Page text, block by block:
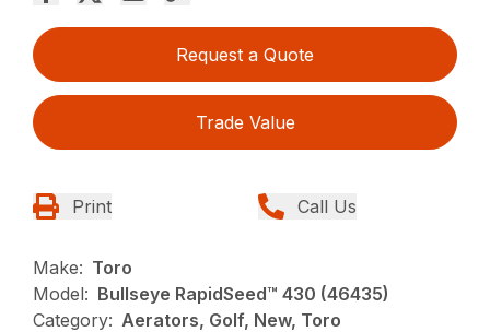
Request a Quote
Trade Value
Print Call Us
Make: Toro
Model: Bullseye RapidSeed™ 430 (46435)
Category: Aerators, Golf, New, Toro